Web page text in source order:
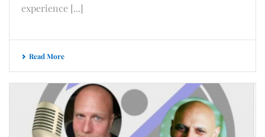
experience [...]
Read More